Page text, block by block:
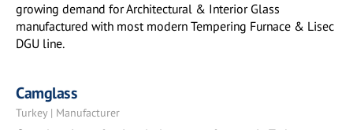
growing demand for Architectural & Interior Glass
manufactured with most modern Tempering Furnace & Lisec
DGU line.
Camglass
Turkey | Manufacturer